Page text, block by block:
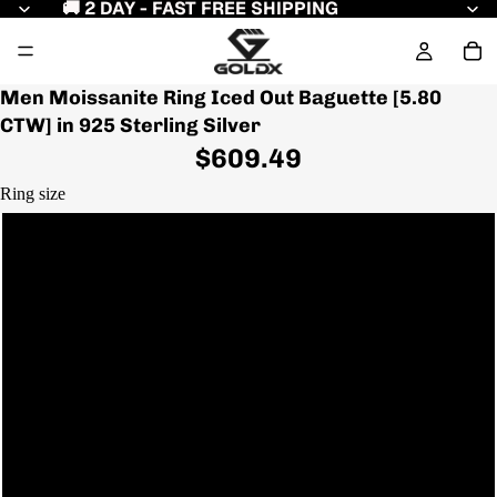
🚚 2 DAY - FAST FREE SHIPPING
Men Moissanite Ring Iced Out Baguette [5.80
CTW] in 925 Sterling Silver
$609.49
Ring size